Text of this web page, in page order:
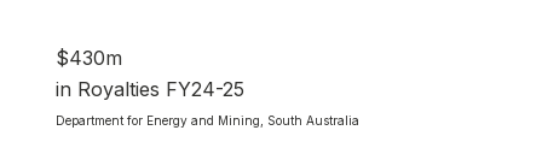
$430m
in Royalties FY24-25
Department for Energy and Mining, South Australia